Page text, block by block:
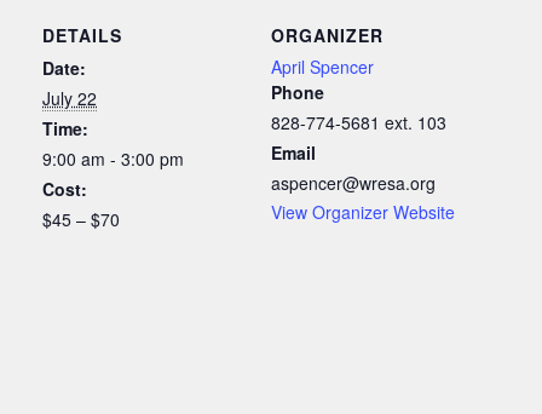
DETAILS
Date:
July 22
Time:
9:00 am - 3:00 pm
Cost:
$45 – $70
ORGANIZER
April Spencer
Phone
828-774-5681 ext. 103
Email
aspencer@wresa.org
View Organizer Website